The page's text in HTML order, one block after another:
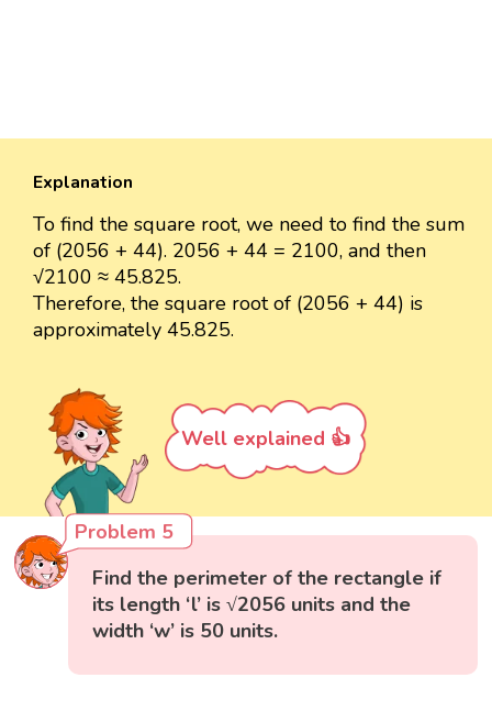
Explanation
To find the square root, we need to find the sum
of (2056 + 44). 2056 + 44 = 2100, and then
√2100 ≈ 45.825.
Therefore, the square root of (2056 + 44) is
approximately 45.825.
Well explained 👍
Problem 5
Find the perimeter of the rectangle if
its length ‘l’ is √2056 units and the
width ‘w’ is 50 units.